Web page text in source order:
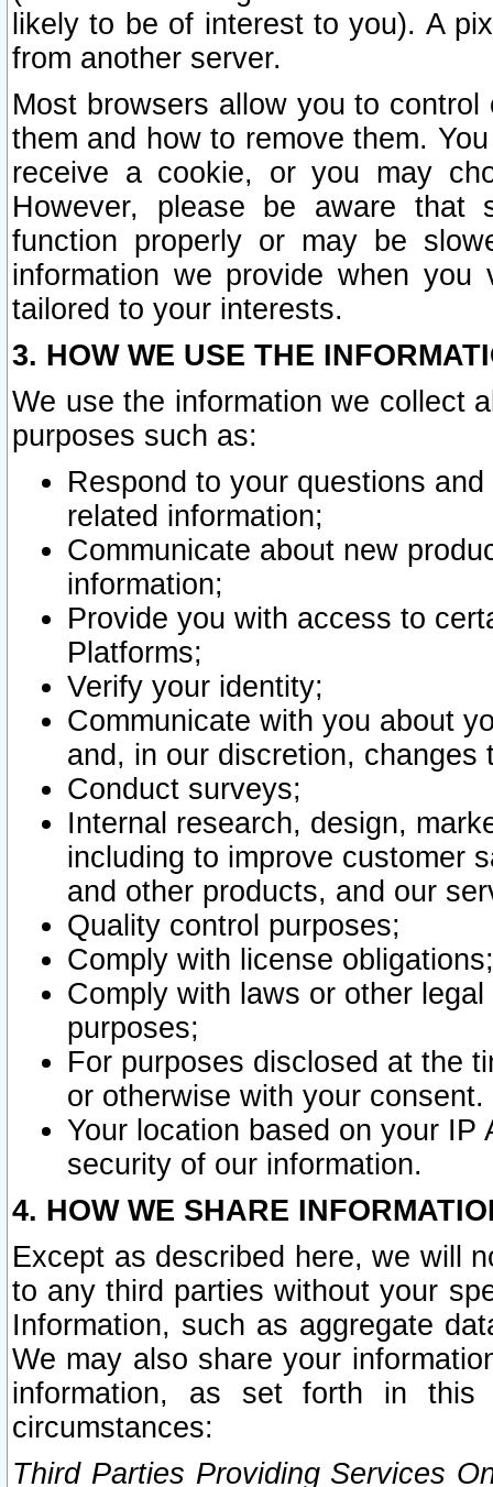
likely to be of interest to you). A
from another server.
Most browsers allow you to
them and how to remove them.
receive a cookie, or you may
However, please be aware that
function properly or may be
information we provide when
tailored to your interests.
3. HOW WE USE THE
We use the information we collect
purposes such as:
Respond to your questions
related information;
Communicate about new
information;
Provide you with access to
Platforms;
Verify your identity;
Communicate with you about
and, in our discretion,
Conduct surveys;
Internal research, design,
including to improve customer
and other products, and our
Quality control purposes;
Comply with license obligations;
Comply with laws or other
purposes;
For purposes disclosed at the
or otherwise with your consent.
Your location based on your
security of our information.
4. HOW WE SHARE
Except as described here, we will
to any third parties without your
Information, such as aggregate
We may also share your
information, as set forth in this
circumstances:
Third Parties Providing Services